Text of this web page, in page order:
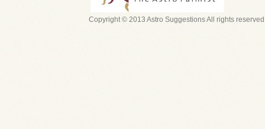
Copyright © 2013 Astro Suggestions All rights